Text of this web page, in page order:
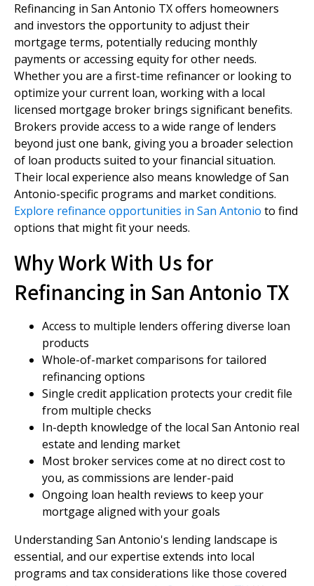
Refinancing in San Antonio TX offers homeowners
and investors the opportunity to adjust their
mortgage terms, potentially reducing monthly
payments or accessing equity for other needs.
Whether you are a first-time refinancer or looking to
optimize your current loan, working with a local
licensed mortgage broker brings significant benefits.
Brokers provide access to a wide range of lenders
beyond just one bank, giving you a broader selection
of loan products suited to your financial situation.
Their local experience also means knowledge of San
Antonio-specific programs and market conditions.
Explore refinance opportunities in San Antonio to find
options that might fit your needs.
Why Work With Us for
Refinancing in San Antonio TX
Access to multiple lenders offering diverse loan
products
Whole-of-market comparisons for tailored
refinancing options
Single credit application protects your credit file
from multiple checks
In-depth knowledge of the local San Antonio real
estate and lending market
Most broker services come at no direct cost to
you, as commissions are lender-paid
Ongoing loan health reviews to keep your
mortgage aligned with your goals
Understanding San Antonio's lending landscape is
essential, and our expertise extends into local
programs and tax considerations like those covered